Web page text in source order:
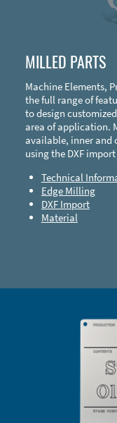
MILLED PARTS
Machine Elements,
the full range of
to design
area of application.
available, inner and
using the DXF
Technical
Edge Milling
DXF Import
Material